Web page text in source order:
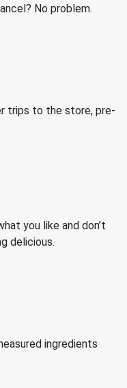
No problem.
trips to the store, pre-
you like and don’t
delicious.
ingredients